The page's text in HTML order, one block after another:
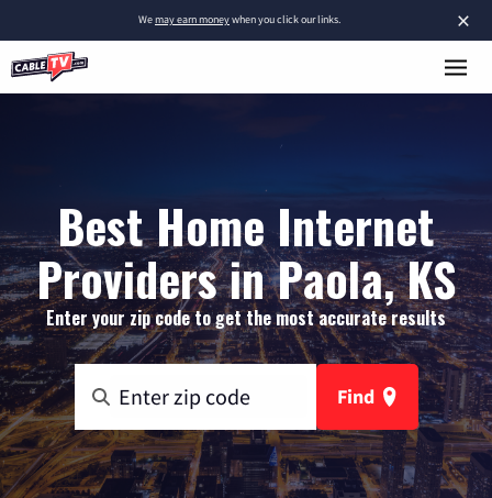
×
Wemay earn moneywhen you click our links.
Best Home Internet
Providers in Paola, KS
Enter your zip code to get the most accurate results
Find